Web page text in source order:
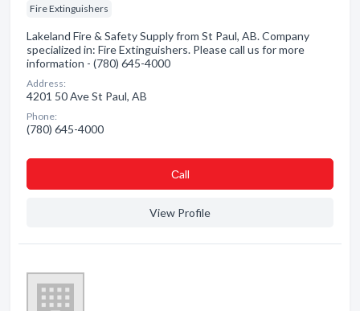
Fire Extinguishers
Lakeland Fire & Safety Supply from St Paul, AB. Company
specialized in: Fire Extinguishers. Please call us for more
information - (780) 645-4000
Address:
4201 50 Ave St Paul, AB
Phone:
(780) 645-4000
Сall
View Profile